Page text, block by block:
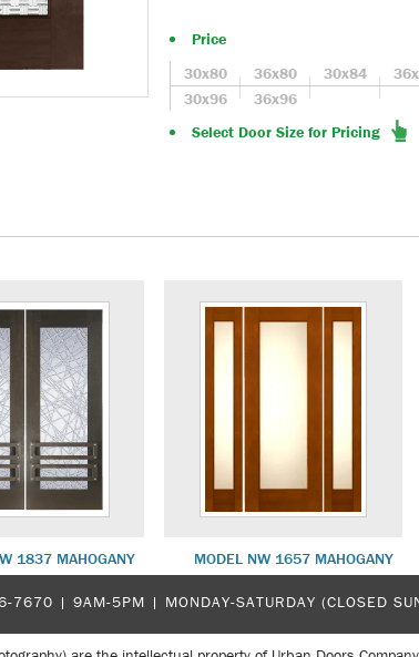
Price
30x80
36x80 30x84
30x96
36x96
Select Door Size for Pricing
1837 MAHOGANY MODEL NW 1657 MAHOGANY
7670 | 9AM-5PM | MONDAY-SATURDAY (CLOSED